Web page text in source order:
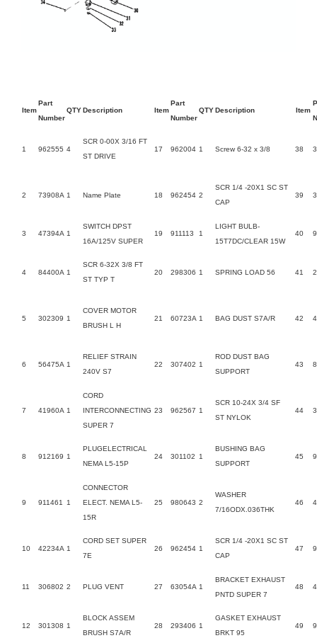
Item
Part
Number
QTYDescription Item
Part
Number
QTYDescription Item
1 962555 4
SCR 0-00X 3/16 FT
ST DRIVE
17 962004 1 Screw 6-32 x 3/8 38
2 73908A 1 Name Plate 18 962454 2
SCR 1/4 -20X1 SC ST
CAP
39
3 47394A 1
SWITCH DPST
16A/125V SUPER
19 911113 1
LIGHT BULB-
15T7DC/CLEAR 15W
40
4 84400A 1
SCR 6-32X 3/8 FT
ST TYP T
20 298306 1 SPRING LOAD 56 41
5 302309 1
COVER MOTOR
BRUSH L H
21 60723A 1 BAG DUST S7A/R 42
6 56475A 1
RELIEF STRAIN
240V S7
22 307402 1
ROD DUST BAG
SUPPORT
43
7 41960A 1
CORD
INTERCONNECTING
SUPER 7
23 962567 1
SCR 10-24X 3/4 SF
ST NYLOK
44
8 912169 1
PLUGELECTRICAL
NEMA L5-15P
24 301102 1
BUSHING BAG
SUPPORT
45
9 911461 1
CONNECTOR
ELECT. NEMA L5-
15R
25 980643 2
WASHER
7/16ODX.036THK
46
10 42234A 1
CORD SET SUPER
7E
26 962454 1
SCR 1/4 -20X1 SC ST
CAP
47
11 306802 2 PLUG VENT 27 63054A 1
BRACKET EXHAUST
PNTD SUPER 7
48
12 301308 1
BLOCK ASSEM
BRUSH S7A/R
28 293406 1
GASKET EXHAUST
BRKT 95
49